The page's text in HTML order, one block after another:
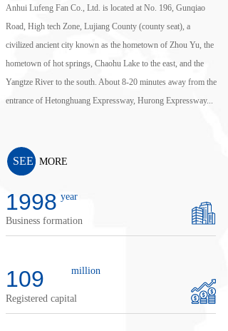
SEE MORE
million
year
Anhui Lufeng Fan Co., Ltd. is located at No. 196, Gunqiao
Road, High tech Zone, Lujiang County (county seat), a
civilized ancient city known as the hometown of Zhou Yu, the
hometown of hot springs, Chaohu Lake to the east, and the
Yangtze River to the south. About 8-20 minutes away from the
entrance of Hetonghuang Expressway, Hurong Expressway...
110
2010
Business formation
Registered capital